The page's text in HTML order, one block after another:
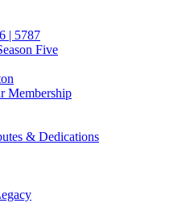
| 5787
Five
Membership
& Dedications